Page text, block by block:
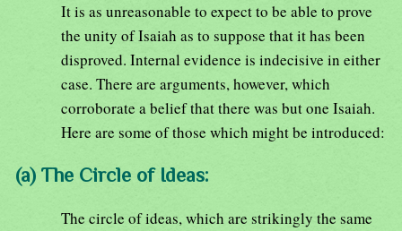
It is as unreasonable to expect to be able to prove
the unity of Isaiah as to suppose that it has been
disproved. Internal evidence is indecisive in either
case. There are arguments, however, which
corroborate a belief that there was but one Isaiah.
Here are some of those which might be introduced:
(a) The Circle of Ideas:
The circle of ideas, which are strikingly the same